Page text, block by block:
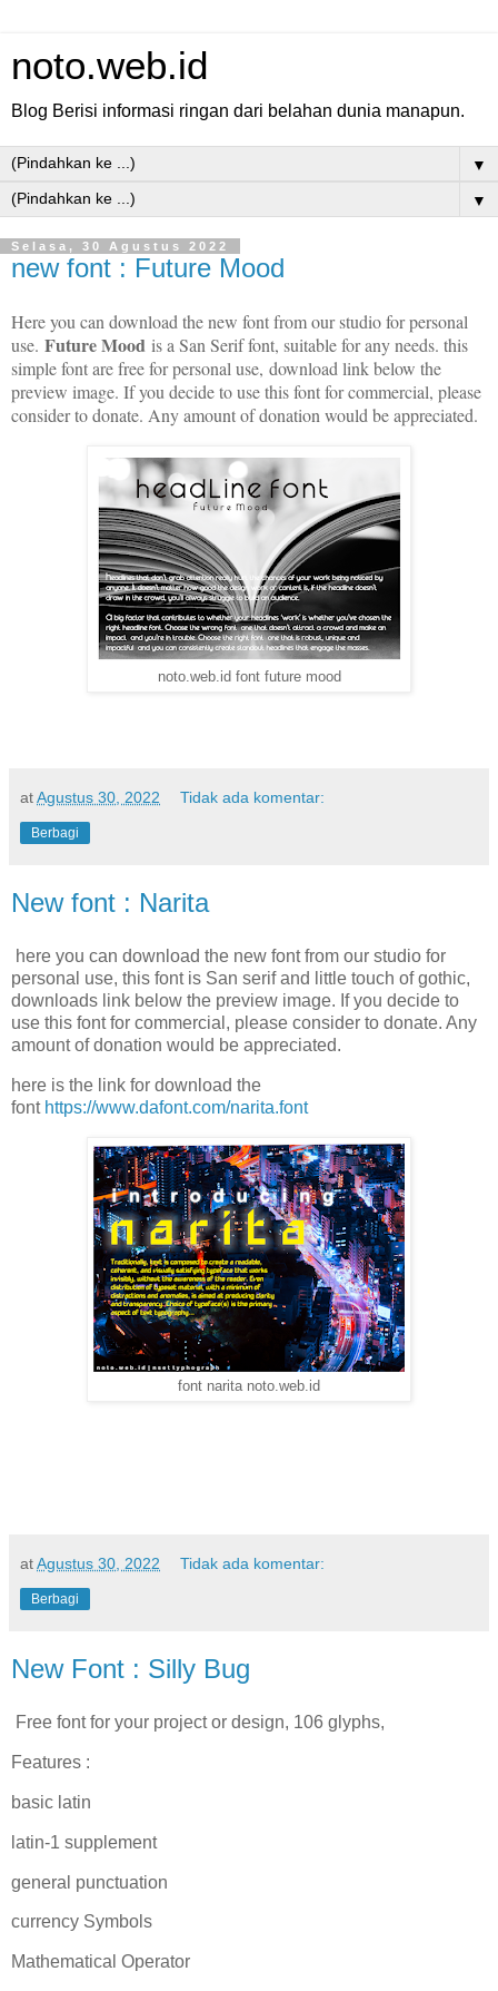
noto.web.id
Blog Berisi informasi ringan dari belahan dunia manapun.
▼
▼
Selasa, 30 Agustus 2022
new font : Future Mood
Here you can download the new font from our studio for personal
use. Future Mood is a San Serif font, suitable for any needs. this
simple font are free for personal use, download link below the
preview image. If you decide to use this font for commercial, please
consider to donate. Any amount of donation would be appreciated.
noto.web.id font future mood
atAgustus 30, 2022 Tidak ada komentar:
Berbagi
New font : Narita
here you can download the new font from our studio for
personal use, this font is San serif and little touch of gothic,
downloads link below the preview image. If you decide to
use this font for commercial, please consider to donate. Any
amount of donation would be appreciated.
here is the link for download the
font https://www.dafont.com/narita.font
font narita noto.web.id
atAgustus 30, 2022 Tidak ada komentar:
Berbagi
New Font : Silly Bug
Free font for your project or design, 106 glyphs,
Features :
basic latin
latin-1 supplement
general punctuation
currency Symbols
Mathematical Operator